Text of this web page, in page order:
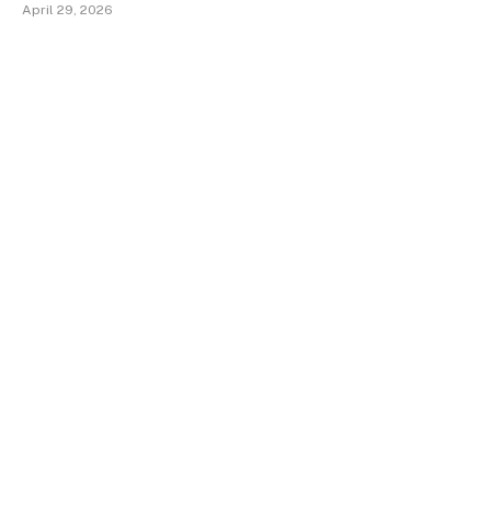
April 29, 2026